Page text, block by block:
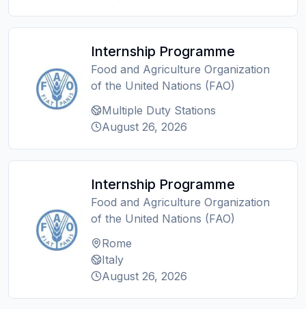
Internship Programme
Food and Agriculture Organization
of the United Nations (FAO)
Multiple Duty Stations
August 26, 2026
Internship Programme
Food and Agriculture Organization
of the United Nations (FAO)
Rome
Italy
August 26, 2026